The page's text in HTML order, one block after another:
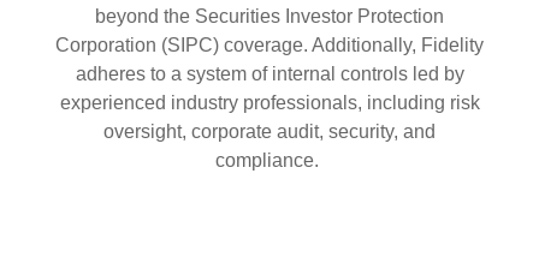
beyond the Securities Investor Protection
Corporation (SIPC) coverage. Additionally, Fidelity
adheres to a system of internal controls led by
experienced industry professionals, including risk
oversight, corporate audit, security, and
compliance.